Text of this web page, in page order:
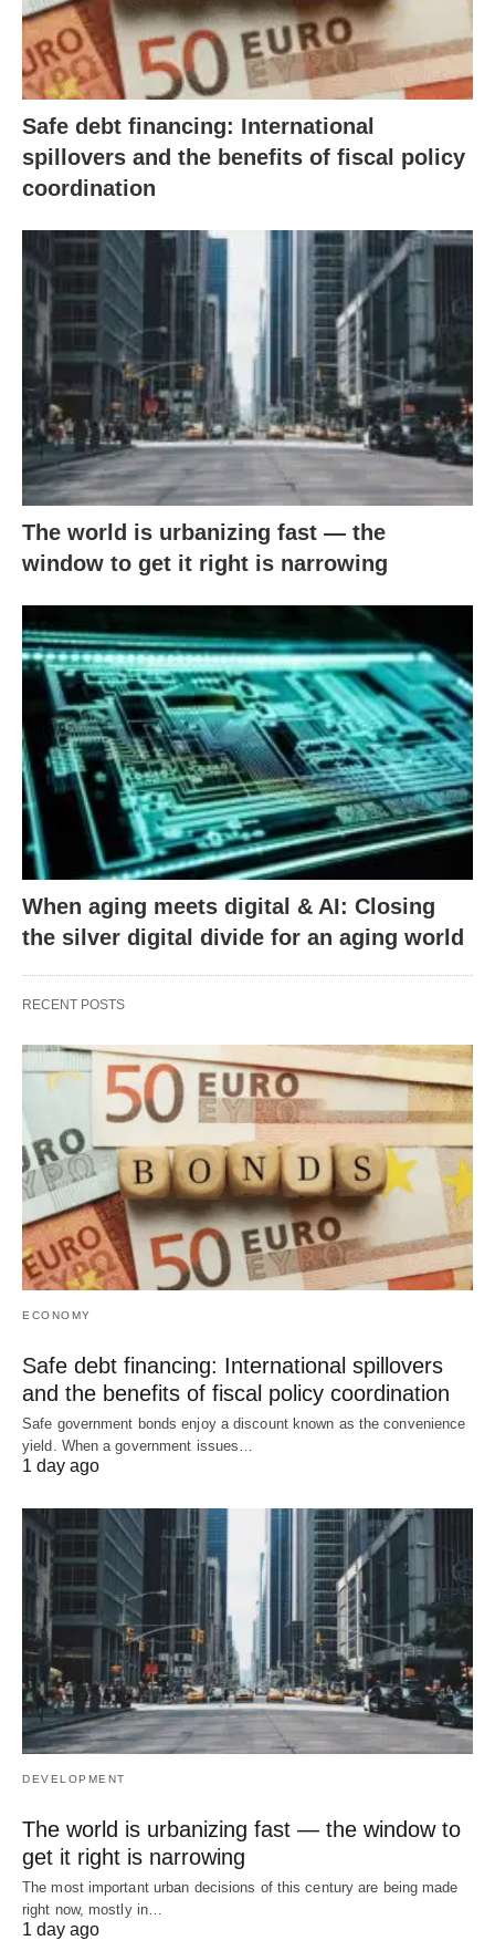
Safe debt financing: International
spillovers and the benefits of fiscal policy
coordination
The world is urbanizing fast — the
window to get it right is narrowing
When aging meets digital & AI: Closing
the silver digital divide for an aging world
RECENT POSTS
ECONOMY
Safe debt financing: International spillovers
and the benefits of fiscal policy coordination
Safe government bonds enjoy a discount known as the convenience
yield. When a government issues…
1 day ago
DEVELOPMENT
The world is urbanizing fast — the window to
get it right is narrowing
The most important urban decisions of this century are being made
right now, mostly in…
1 day ago